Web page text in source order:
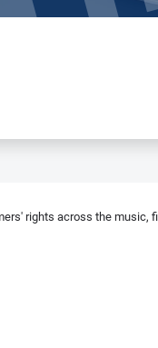
rights across the music,